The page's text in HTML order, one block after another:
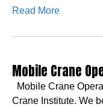
Read More
Mobile Crane
Mobile Crane
Crane Institute. We